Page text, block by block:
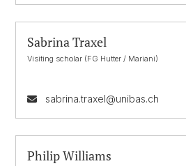
Sabrina Traxel
Visiting scholar (FG Hutter / Mariani)
sabrina.traxel@unibas.ch
Philip Williams